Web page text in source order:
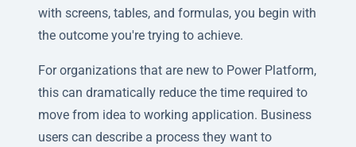
with screens, tables, and formulas, you begin with
the outcome you're trying to achieve.
For organizations that are new to Power Platform,
this can dramatically reduce the time required to
move from idea to working application. Business
users can describe a process they want to